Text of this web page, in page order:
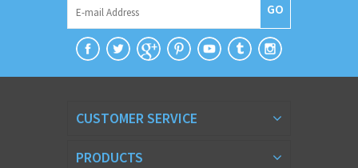
GO
CUSTOMER SERVICE
PRODUCTS